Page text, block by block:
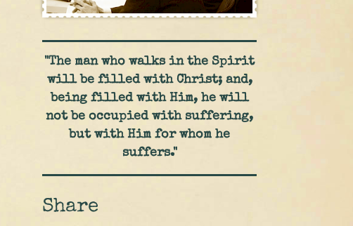
"The man who walks in the Spirit
will be filled with Christ; and,
being filled with Him, he will
not be occupied with suffering,
but with Him for whom he
suffers."
Share